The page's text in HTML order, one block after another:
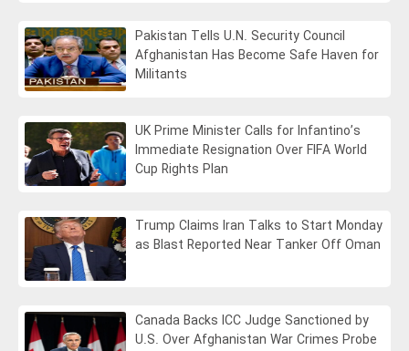
Pakistan Tells U.N. Security Council
Afghanistan Has Become Safe Haven for
Militants
UK Prime Minister Calls for Infantino’s
Immediate Resignation Over FIFA World
Cup Rights Plan
Trump Claims Iran Talks to Start Monday
as Blast Reported Near Tanker Off Oman
Canada Backs ICC Judge Sanctioned by
U.S. Over Afghanistan War Crimes Probe